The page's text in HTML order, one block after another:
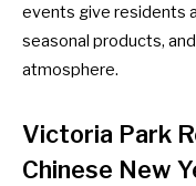
events give residents
seasonal products,
atmosphere.
Victoria Park
Chinese New